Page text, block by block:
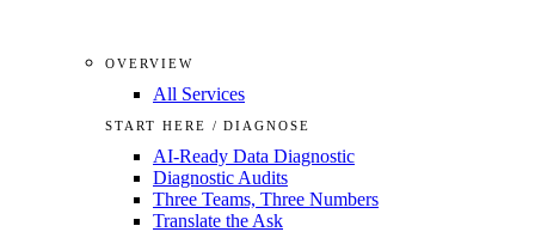
OVERVIEW
All Services
START HERE / DIAGNOSE
AI-Ready Data Diagnostic
Diagnostic Audits
Three Teams, Three Numbers
Translate the Ask